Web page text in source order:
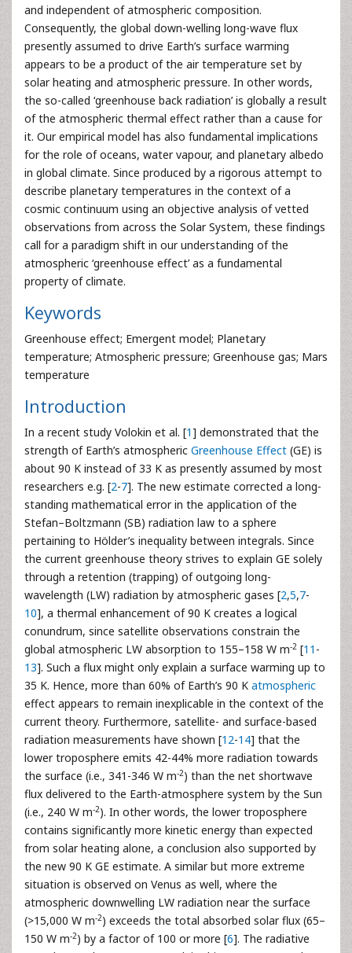
and independent of atmospheric composition.
Consequently, the global down-welling long-wave flux
presently assumed to drive Earth’s surface warming
appears to be a product of the air temperature set by
solar heating and atmospheric pressure. In other words,
the so-called ‘greenhouse back radiation’ is globally a result
of the atmospheric thermal effect rather than a cause for
it. Our empirical model has also fundamental implications
for the role of oceans, water vapour, and planetary albedo
in global climate. Since produced by a rigorous attempt to
describe planetary temperatures in the context of a
cosmic continuum using an objective analysis of vetted
observations from across the Solar System, these findings
call for a paradigm shift in our understanding of the
atmospheric ‘greenhouse effect’ as a fundamental
property of climate.
Keywords
Greenhouse effect; Emergent model; Planetary
temperature; Atmospheric pressure; Greenhouse gas; Mars
temperature
Introduction
In a recent study Volokin et al. [1] demonstrated that the
strength of Earth’s atmospheric Greenhouse Effect (GE) is
about 90 K instead of 33 K as presently assumed by most
researchers e.g. [2-7]. The new estimate corrected a long-
standing mathematical error in the application of the
Stefan–Boltzmann (SB) radiation law to a sphere
pertaining to Hölder’s inequality between integrals. Since
the current greenhouse theory strives to explain GE solely
through a retention (trapping) of outgoing long-
wavelength (LW) radiation by atmospheric gases [2,5,7-
10], a thermal enhancement of 90 K creates a logical
conundrum, since satellite observations constrain the
global atmospheric LW absorption to 155–158 W m-2 [11 -
13]. Such a flux might only explain a surface warming up to
35 K. Hence, more than 60% of Earth’s 90 K atmospheric
effect appears to remain inexplicable in the context of the
current theory. Furthermore, satellite- and surface-based
radiation measurements have shown [12-14] that the
lower troposphere emits 42-44% more radiation towards
the surface (i.e., 341-346 W m-2) than the net shortwave
flux delivered to the Earth-atmosphere system by the Sun
(i.e., 240 W m-2). In other words, the lower troposphere
contains significantly more kinetic energy than expected
from solar heating alone, a conclusion also supported by
the new 90 K GE estimate. A similar but more extreme
situation is observed on Venus as well, where the
atmospheric downwelling LW radiation near the surface
(>15,000 W m-2) exceeds the total absorbed solar flux (65–
150 W m-2) by a factor of 100 or more [6]. The radiative